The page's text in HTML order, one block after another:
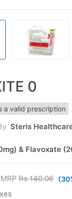
0
a valid prescription
Steris
& Flavoxate
MRP Rs 140.06